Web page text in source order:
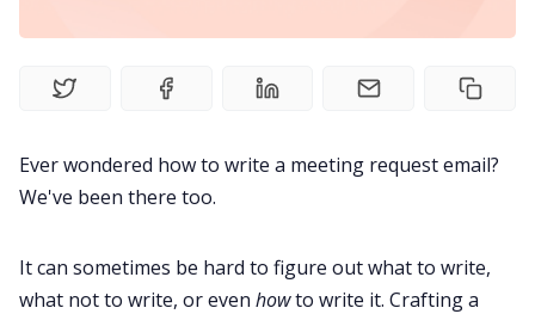
Productivity
Sales
Ever wondered how to write a meeting request email?
We've been there too.
It can sometimes be hard to figure out what to write,
what not to write, or even howto write it. Crafting a